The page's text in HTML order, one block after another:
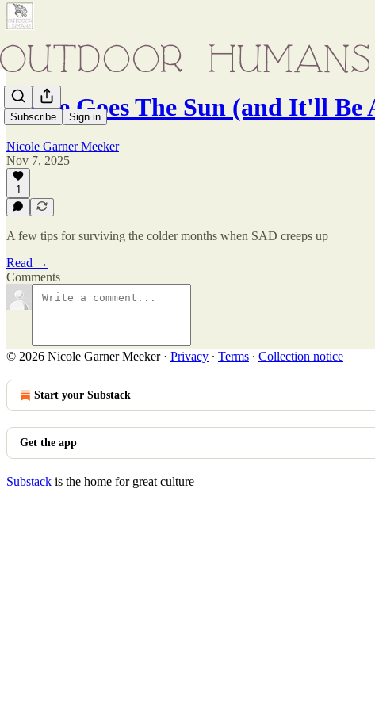
Subscribe Sign in
There Goes The Sun (and It'll
Nicole Garner Meeker
Nov 7, 2025
1
A few tips for surviving the colder months when SAD creeps up
Read →
Comments
© 2026 Nicole Garner Meeker· Privacy ∙ Terms ∙ Collection notice
Start your Substack
Get the app
Substack is the home for great culture